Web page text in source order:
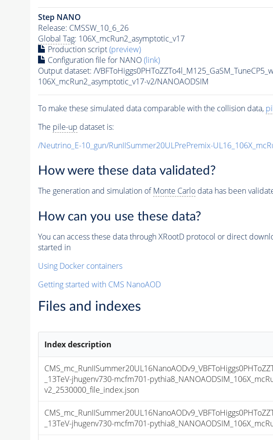
Step NANO
Release: CMSSW_10_6_26
Global Tag: 106X_mcRun2_asymptotic_v17
Production script(preview)
Configuration file for NANO(link)
Output dataset: /
106X_mcRun2_asymptotic_v17-v2/NANOAODSIM
To make these simulated data comparable with the collision data,
The pile-up dataset is:
/Neutrino_E-10_gun/RunIISummer20ULPrePremix-
How were these data validated?
The generation and simulation ofMonte Carlodata has been
How can you use these data?
You can access these data through XRootD protocol or direct
started in
Using Docker containers
Getting started with CMS NanoAOD
Files and indexes
Index description
_13TeV-jhugenv730-mcfm701-
v2_2530000_file_index.json
_13TeV-jhugenv730-mcfm701-